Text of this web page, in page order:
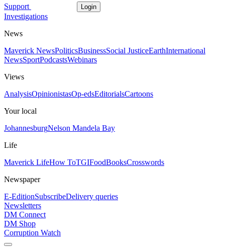
Support Login
Investigations
News
Maverick NewsPoliticsBusinessSocial JusticeEarthInternational
NewsSportPodcastsWebinars
Views
AnalysisOpinionistasOp-edsEditorialsCartoons
Your local
JohannesburgNelson Mandela Bay
Life
Maverick LifeHow ToTGIFoodBooksCrosswords
Newspaper
E-EditionSubscribeDelivery queries
Newsletters
DM Connect
DM Shop
Corruption Watch